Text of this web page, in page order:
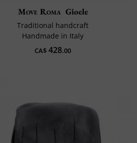
Move Roma Gioele
Traditional handcraft
Handmade in Italy
CA$ 428.00